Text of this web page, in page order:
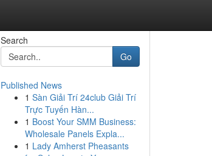
Search
Go
Published News
1 Sàn Giải Trí 24club Giải Trí
Trực Tuyến Hàn...
1 Boost Your SMM Business:
Wholesale Panels Expla...
1 Lady Amherst Pheasants